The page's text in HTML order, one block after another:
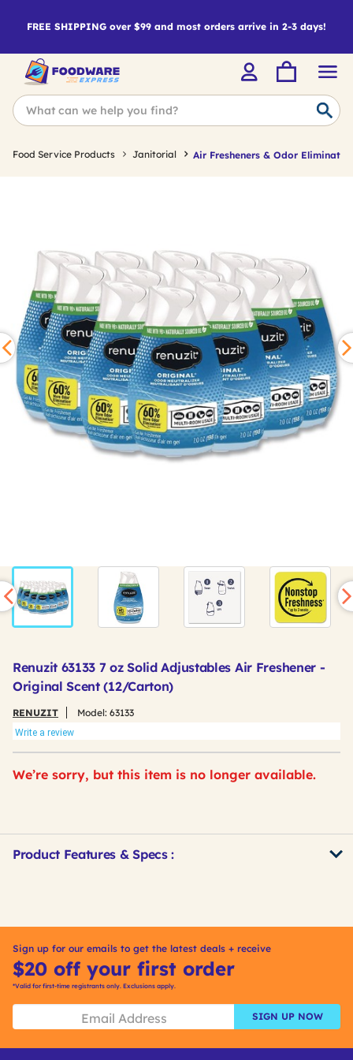
FREE SHIPPING over $99 and most orders arrive in 2-3 days!
Food Service Products Janitorial Air Fresheners & Odor
Renuzit 63133 7 oz Solid Adjustables Air Freshener -
Original Scent (12/Carton)
RENUZIT Model: 63133
Write a review
We’re sorry, but this item is no longer available.
Product Features & Specs :
Sign up for our emails to get the latest deals + receive
$20 off your first order
*Valid for first-time registrants only. Exclusions apply.
SIGN UP NOW